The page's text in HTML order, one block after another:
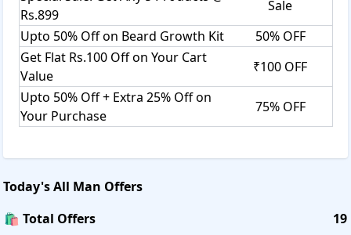
Rs.899
Sale
Upto 50% Off on Beard Growth Kit
50% OFF
Get Flat Rs.100 Off on Your Cart
Value
₹100 OFF
Upto 50% Off + Extra 25% Off on
Your Purchase
75% OFF
Today'sAll Man Offers
🛍️ Total Offers
19